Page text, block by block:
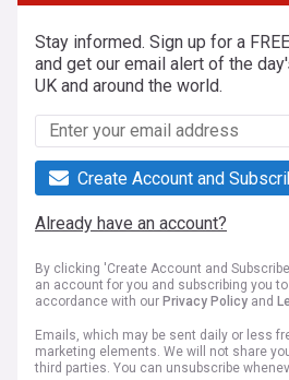
Stay informed. Sign up for a
and get our email alert of the
UK and around the world.
Create Account and
Already have an account?
By clicking 'Create Account and
an account for you and subscribing you
accordance with our Privacy Policy and
Emails, which may be sent daily or less
marketing elements. We will not share
third parties. You can unsubscribe